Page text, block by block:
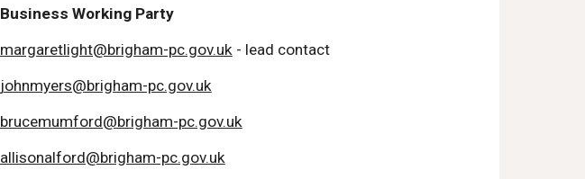
Business Working Party
margaretlight@brigham-pc.gov.uk- lead contact
johnmyers@brigham-pc.gov.uk
brucemumford@brigham-pc.gov.uk
allisonalford@brigham-pc.gov.uk